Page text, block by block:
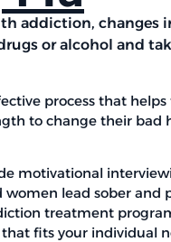
addiction, changes
or alcohol and
process that helps
to change their bad
motivational
lead sober and
treatment
fits your individual